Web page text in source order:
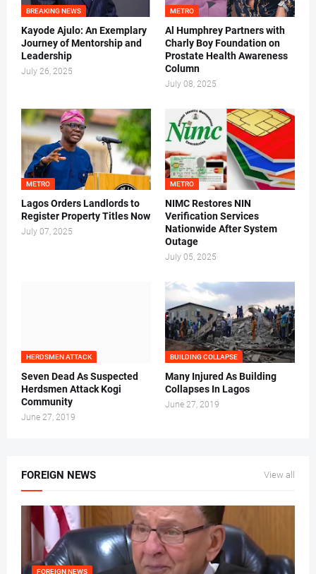
BREAKING NEWS
Kayode Ajulo: An Exemplary
Journey of Mentorship and
Leadership
July 26, 2025
METRO
Al Humphrey Partners with
Charly Boy Foundation on
Prostate Health Awareness
Column
July 08, 2025
METRO
Lagos Orders Landlords to
Register Property Titles Now
July 07, 2025
METRO
NIMC Restores NIN
Verification Services
Nationwide After System
Outage
July 05, 2025
HERDSMEN ATTACK
Seven Dead As Suspected
Herdsmen Attack Kogi
Community
June 27, 2019
BUILDING COLLAPSE
Many Injured As Building
Collapses In Lagos
June 27, 2019
FOREIGN NEWS View all
FOREIGN NEWS